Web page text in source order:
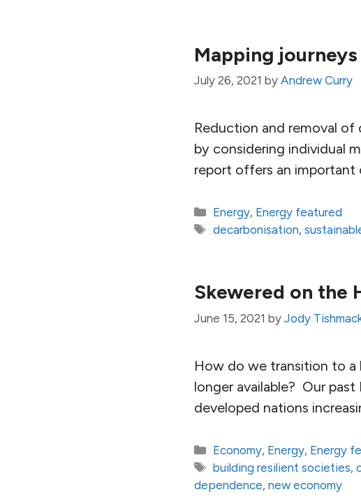
Mapping
July 26, 2021 by Andrew Curry
Reduction and removal of
by considering individual
report offers an
Categories
Energy, Energy featured
Tags
decarbonisation,
Skewered on the
June 15, 2021 by Jody
How do we transition to a
longer available? Our
developed nations
Categories
Economy, Energy, Energy
Tags
building resilient societies,
dependence, new economy